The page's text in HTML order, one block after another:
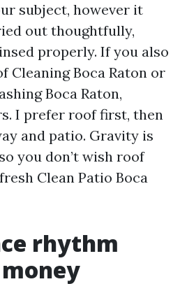
subject, however it
out thoughtfully,
properly. If you also
Cleaning Boca Raton or
Boca Raton,
I prefer roof first, then
and patio. Gravity is
you don’t wish roof
Clean Patio Boca
rhythm